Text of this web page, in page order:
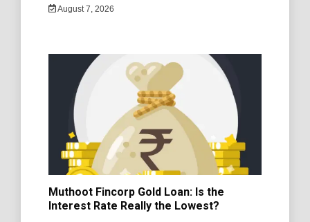
August 7, 2026
Muthoot Fincorp Gold Loan: Is the
Interest Rate Really the Lowest?